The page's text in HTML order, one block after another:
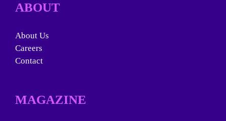
ABOUT
About Us
Careers
Contact
MAGAZINE